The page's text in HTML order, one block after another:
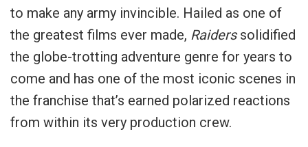
to make any army invincible. Hailed as one of
the greatest films ever made, Raiderssolidified
the globe-trotting adventure genre for years to
come and has one of the most iconic scenes in
the franchise that’s earned polarized reactions
from within its very production crew.